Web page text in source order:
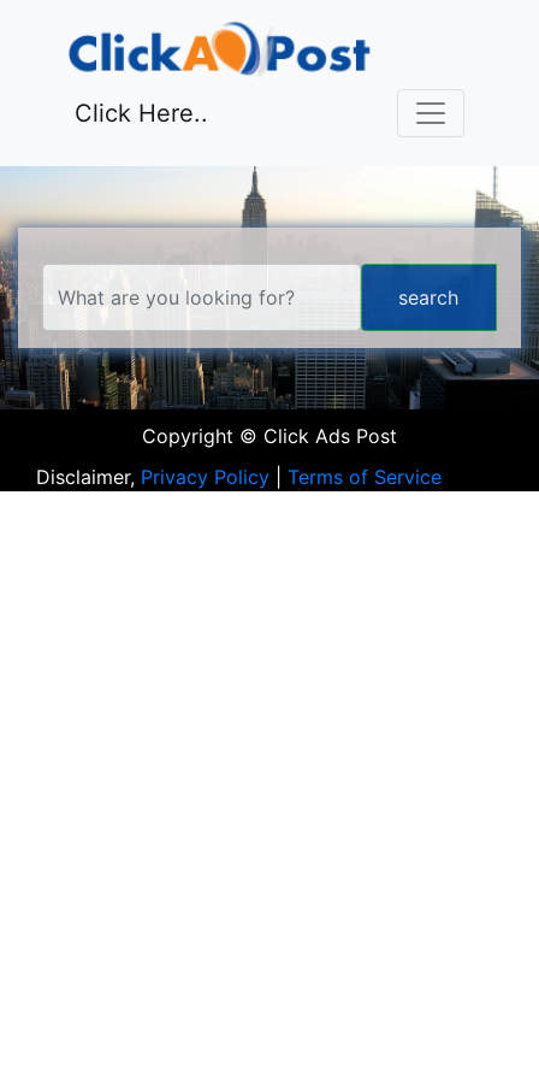
Click Here..
Copyright © Click Ads Post
Disclaimer, Privacy Policy Terms of Service